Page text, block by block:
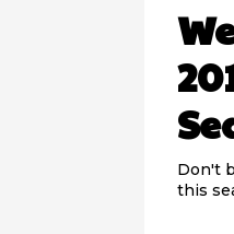
Don't
this